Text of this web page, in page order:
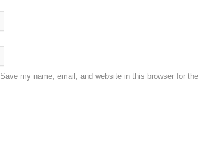
Save my name, email, and website in this browser for the